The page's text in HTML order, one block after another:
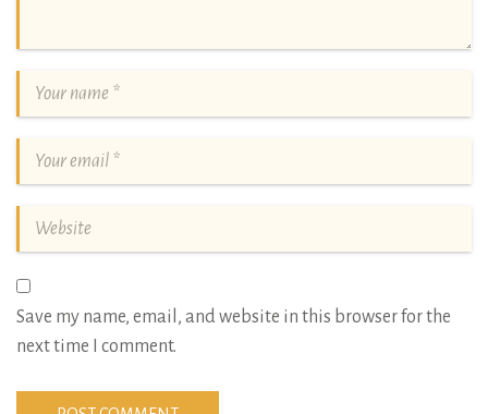
Save my name, email, and website in this browser for the
next time I comment.